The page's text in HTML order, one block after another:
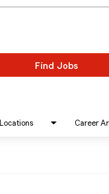
Find Jobs
Locations Career